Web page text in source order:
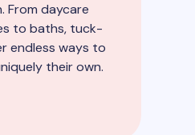
From daycare
to baths, tuck-
endless ways to
their own.